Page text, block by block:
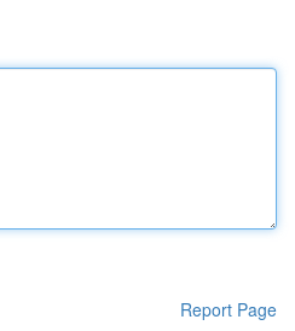
Report Page